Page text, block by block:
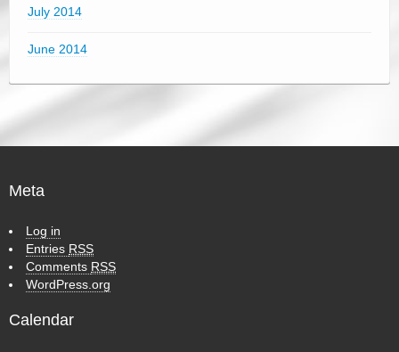
July 2014
June 2014
Meta
Log in
Entries RSS
Comments RSS
WordPress.org
Calendar